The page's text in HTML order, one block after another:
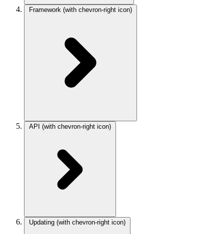
Framework (with chevron-right icon)
API (with chevron-right icon)
Updating (with chevron-right icon)